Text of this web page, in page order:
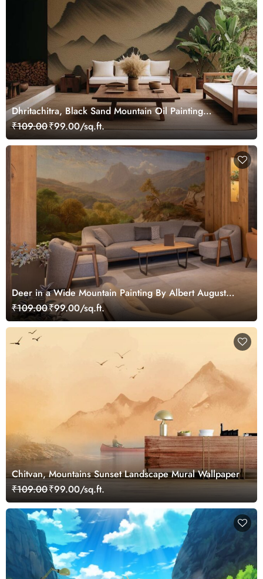
Dhritachitra, Black Sand Mountain Oil Painting
Wallpaper Mural
₹109.00₹99.00/sq.ft.
Deer in a Wide Mountain Painting By Albert August
Zimmermann Wallpaper Mural
₹109.00₹99.00/sq.ft.
Chitvan, Mountains Sunset Landscape Mural Wallpaper
₹109.00₹99.00/sq.ft.